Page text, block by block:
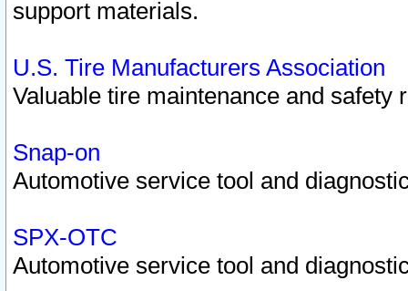
support materials.
U.S. Tire Manufacturers Association
Valuable tire maintenance and safety
Snap-on
Automotive service tool and
SPX-OTC
Automotive service tool and